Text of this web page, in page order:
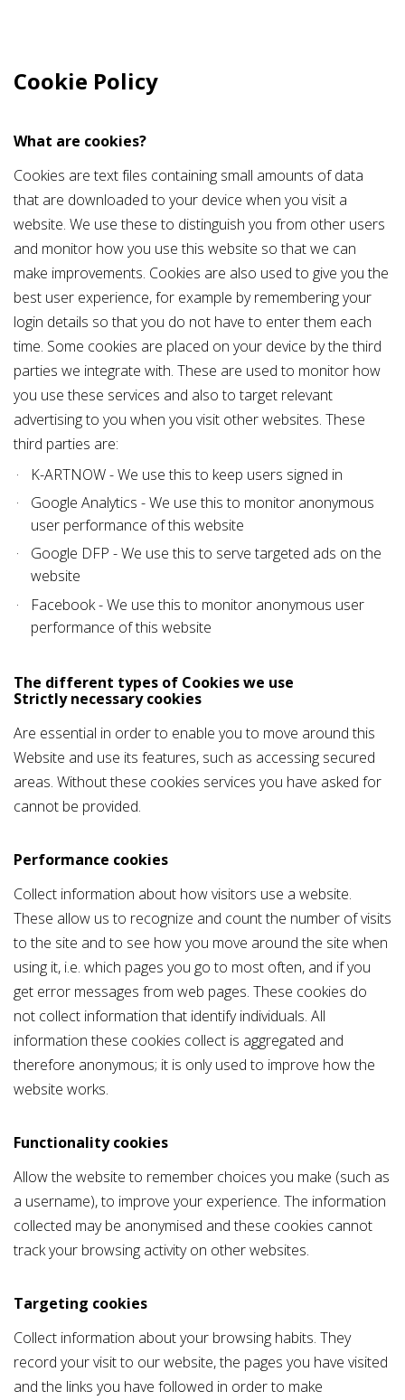
Cookie Policy
What are cookies?
Cookies are text files containing small amounts of data
that are downloaded to your device when you visit a
website. We use these to distinguish you from other users
and monitor how you use this website so that we can
make improvements. Cookies are also used to give you the
best user experience, for example by remembering your
login details so that you do not have to enter them each
time. Some cookies are placed on your device by the third
parties we integrate with. These are used to monitor how
you use these services and also to target relevant
advertising to you when you visit other websites. These
third parties are:
K-ARTNOW - We use this to keep users signed in
Google Analytics - We use this to monitor anonymous
user performance of this website
Google DFP - We use this to serve targeted ads on the
website
Facebook - We use this to monitor anonymous user
performance of this website
The different types of Cookies we use
Strictly necessary cookies
Are essential in order to enable you to move around this
Website and use its features, such as accessing secured
areas. Without these cookies services you have asked for
cannot be provided.
Performance cookies
Collect information about how visitors use a website.
These allow us to recognize and count the number of visits
to the site and to see how you move around the site when
using it, i.e. which pages you go to most often, and if you
get error messages from web pages. These cookies do
not collect information that identify individuals. All
information these cookies collect is aggregated and
therefore anonymous; it is only used to improve how the
website works.
Functionality cookies
Allow the website to remember choices you make (such as
a username), to improve your experience. The information
collected may be anonymised and these cookies cannot
track your browsing activity on other websites.
Targeting cookies
Collect information about your browsing habits. They
record your visit to our website, the pages you have visited
and the links you have followed in order to make